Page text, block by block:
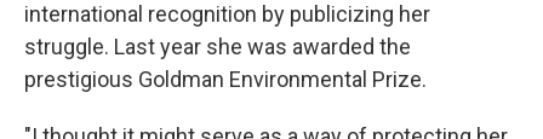
international recognition by publicizing her
struggle. Last year she was awarded the
prestigious Goldman Environmental Prize.